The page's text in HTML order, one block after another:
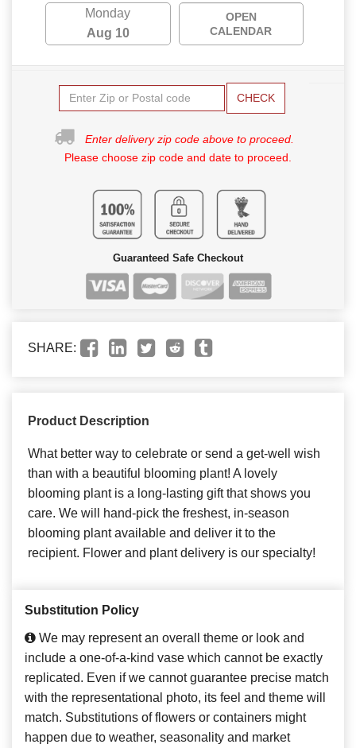
Monday
Aug 10
OPEN
CALENDAR
CHECK
Enter delivery zip code above to proceed.
Please choose zip code and date to proceed.
Guaranteed Safe Checkout
SHARE:
Product Description
What better way to celebrate or send a get-well wish
than with a beautiful blooming plant! A lovely
blooming plant is a long-lasting gift that shows you
care. We will hand-pick the freshest, in-season
blooming plant available and deliver it to the
recipient. Flower and plant delivery is our specialty!
Substitution Policy
We may represent an overall theme or look and
include a one-of-a-kind vase which cannot be exactly
replicated. Even if we cannot guarantee precise match
with the representational photo, its feel and theme will
match. Substitutions of flowers or containers might
happen due to weather, seasonality and market